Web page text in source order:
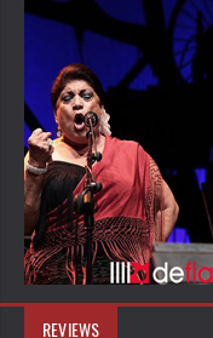
REVIEWS